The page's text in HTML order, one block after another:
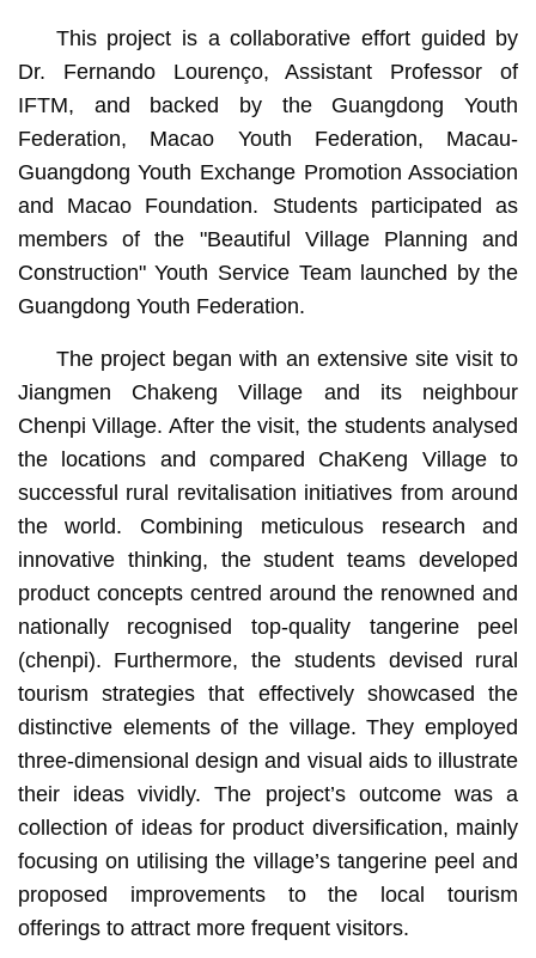
This project is a collaborative effort guided by
Dr. Fernando Lourenço, Assistant Professor of
IFTM, and backed by the Guangdong Youth
Federation, Macao Youth Federation, Macau-
Guangdong Youth Exchange Promotion Association
and Macao Foundation. Students participated as
members of the "Beautiful Village Planning and
Construction" Youth Service Team launched by the
Guangdong Youth Federation.
The project began with an extensive site visit to
Jiangmen Chakeng Village and its neighbour
Chenpi Village. After the visit, the students analysed
the locations and compared ChaKeng Village to
successful rural revitalisation initiatives from around
the world. Combining meticulous research and
innovative thinking, the student teams developed
product concepts centred around the renowned and
nationally recognised top-quality tangerine peel
(chenpi). Furthermore, the students devised rural
tourism strategies that effectively showcased the
distinctive elements of the village. They employed
three-dimensional design and visual aids to illustrate
their ideas vividly. The project’s outcome was a
collection of ideas for product diversification, mainly
focusing on utilising the village’s tangerine peel and
proposed improvements to the local tourism
offerings to attract more frequent visitors.